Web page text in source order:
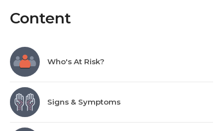
Content
Who's At Risk?
Signs & Symptoms